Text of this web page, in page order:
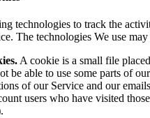
technologies to track the
The technologies We use
A cookie is a small file
be able to use some parts of
of our Service and our
users who have visited